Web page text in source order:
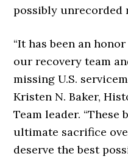
possibly unrecorded
“It has been an
our recovery team
missing U.S.
Kristen N. Baker,
Team leader. “These
ultimate sacrifice
deserve the best